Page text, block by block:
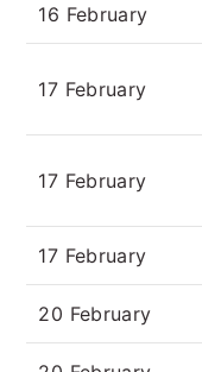
16 February
17 February
17 February
17 February
20 February